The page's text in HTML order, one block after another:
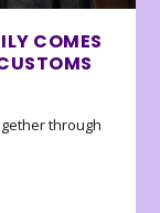
COMES
through